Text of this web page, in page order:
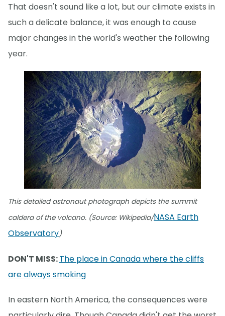
That doesn't sound like a lot, but our climate exists in
such a delicate balance, it was enough to cause
major changes in the world's weather the following
year.
This detailed astronaut photograph depicts the summit
caldera of the volcano. (Source: Wikipedia/NASA Earth
Observatory)
DON'T MISS:The place in Canada where the cliffs
are always smoking
In eastern North America, the consequences were